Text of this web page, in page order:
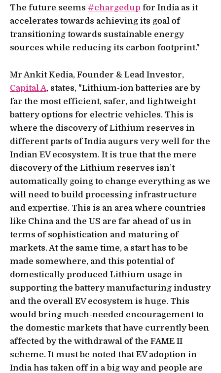
The future seems #chargedup for India as it
accelerates towards achieving its goal of
transitioning towards sustainable energy
sources while reducing its carbon footprint."
Mr Ankit Kedia, Founder & Lead Investor,
Capital A, states, "Lithium-ion batteries are by
far the most efficient, safer, and lightweight
battery options for electric vehicles. This is
where the discovery of Lithium reserves in
different parts of India augurs very well for the
Indian EV ecosystem. It is true that the mere
discovery of the Lithium reserves isn’t
automatically going to change everything as we
will need to build processing infrastructure
and expertise. This is an area where countries
like China and the US are far ahead of us in
terms of sophistication and maturing of
markets. At the same time, a start has to be
made somewhere, and this potential of
domestically produced Lithium usage in
supporting the battery manufacturing industry
and the overall EV ecosystem is huge. This
would bring much-needed encouragement to
the domestic markets that have currently been
affected by the withdrawal of the FAME II
scheme. It must be noted that EV adoption in
India has taken off in a big way and people are